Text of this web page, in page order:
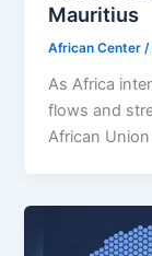
Mauritius
African Center/
As Africa
flows and
African